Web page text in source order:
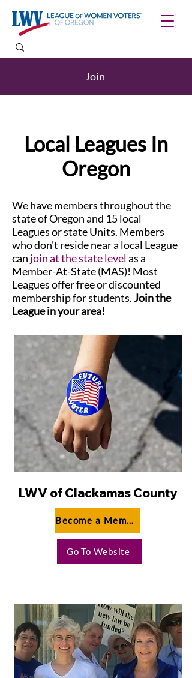
Join
Local Leagues In
Oregon
We have members throughout the
state of Oregon and 15 local
Leagues or state Units. Members
who don't reside near a local League
can join at the state levelas a
Member-At-State (MAS)! Most
Leagues offer free or discounted
membership for students.Join the
League in your area!
LWV of Clackamas County
Become a Member
Go To Website